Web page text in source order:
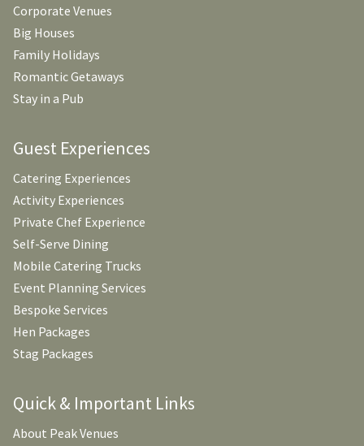
Corporate Venues
Big Houses
Family Holidays
Romantic Getaways
Stay in a Pub
Guest Experiences
Catering Experiences
Activity Experiences
Private Chef Experience
Self-Serve Dining
Mobile Catering Trucks
Event Planning Services
Bespoke Services
Hen Packages
Stag Packages
Quick & Important Links
About Peak Venues